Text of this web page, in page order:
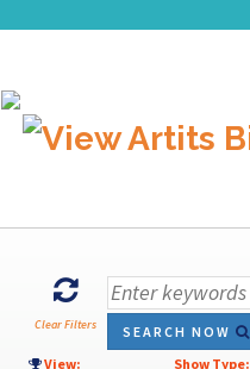
Clear Filters
SEARCH NOW
View:
Show Type: